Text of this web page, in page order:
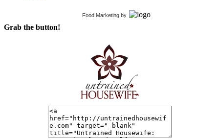
Food Marketing by
Grab the button!